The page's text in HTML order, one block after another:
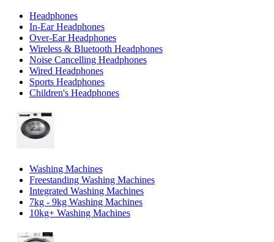
Headphones
In-Ear Headphones
Over-Ear Headphones
Wireless & Bluetooth Headphones
Noise Cancelling Headphones
Wired Headphones
Sports Headphones
Children's Headphones
Washing Machines
Freestanding Washing Machines
Integrated Washing Machines
7kg - 9kg Washing Machines
10kg+ Washing Machines